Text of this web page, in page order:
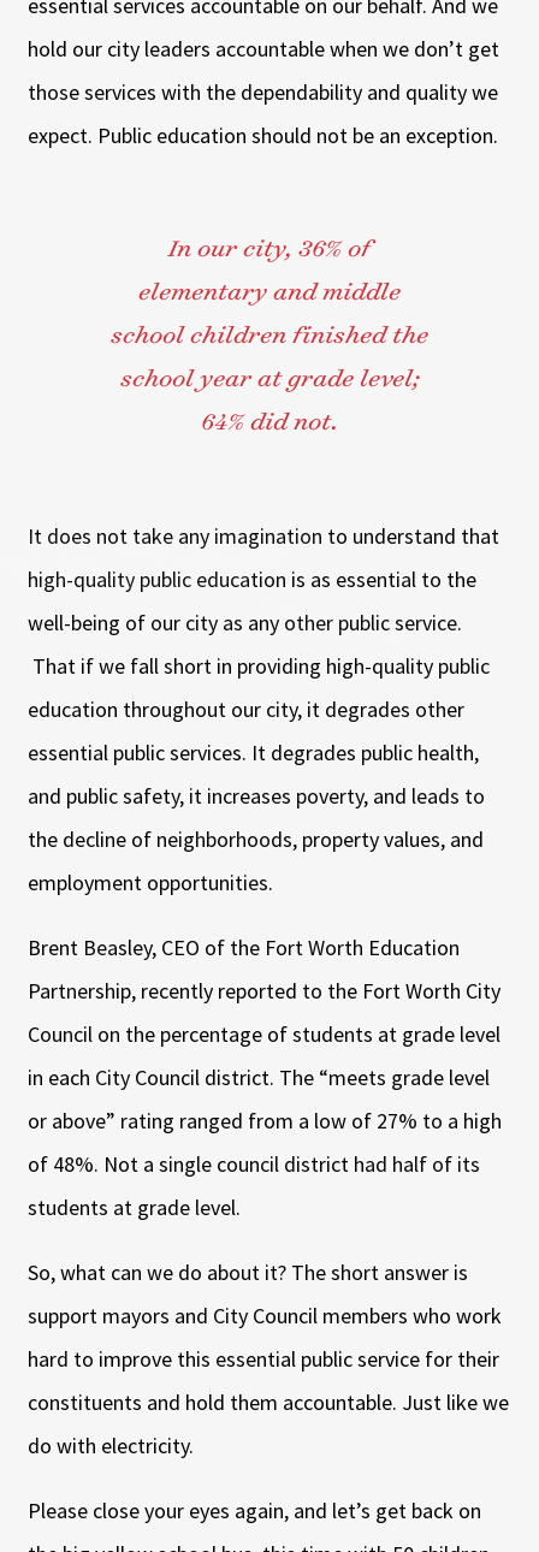
hold our city leaders accountable when we don’t get
those services with the dependability and quality we
expect. Public education should not be an exception.
In our city, 36% of
elementary and middle
school children finished the
school year at grade level;
64% did not.
It does not take any imagination to understand that
high-quality public education is as essential to the
well-being of our city as any other public service.
That if we fall short in providing high-quality public
education throughout our city, it degrades other
essential public services. It degrades public health,
and public safety, it increases poverty, and leads to
the decline of neighborhoods, property values, and
employment opportunities.
Brent Beasley, CEO of the Fort Worth Education
Partnership, recently reported to the Fort Worth City
Council on the percentage of students at grade level
in each City Council district. The “meets grade level
or above” rating ranged from a low of 27% to a high
of 48%. Not a single council district had half of its
students at grade level.
So, what can we do about it? The short answer is
support mayors and City Council members who work
hard to improve this essential public service for their
constituents and hold them accountable. Just like we
do with electricity.
Please close your eyes again, and let’s get back on